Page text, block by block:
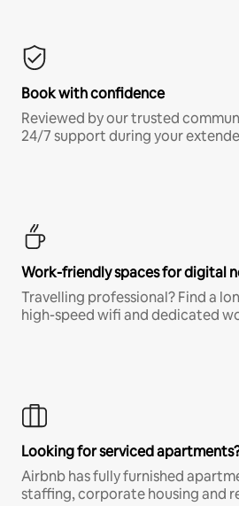
Book with confidence
Reviewed by our trusted
24/7 support during your
Work-friendly spaces for digital
Travelling professional? Find a
high-speed wifi and dedicated
Looking for serviced
Airbnb has fully furnished
staffing, corporate housing and